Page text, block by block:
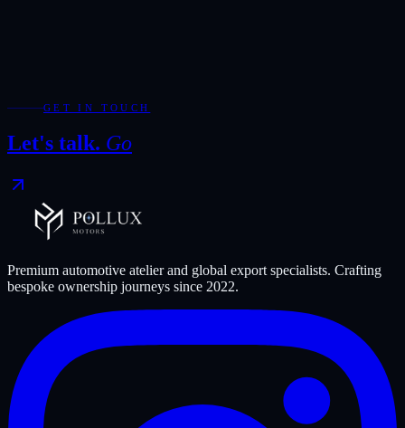
GET IN TOUCH
Let's talk. Go
Premium automotive atelier and global export specialists. Crafting
bespoke ownership journeys since 2022.